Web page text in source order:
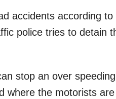
accidents according
police tries to detain
stop an over
where the motorists